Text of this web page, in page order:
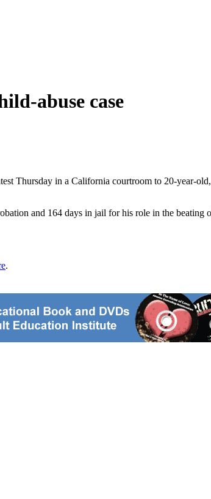
abuse case
Thursday in a California courtroom to 20-year-
and 164 days in jail for his role in the
.